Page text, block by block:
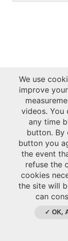
We use
improve
videos. You
any time
button. By
button you
the event
refuse the
cookies
the site will
can
✓ OK,